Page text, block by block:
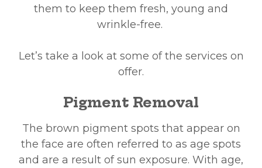
them to keep them fresh, young and
wrinkle-free.
Let’s take a look at some of the services on
offer.
Pigment Removal
The brown pigment spots that appear on
the face are often referred to as age spots
and are a result of sun exposure. With age,